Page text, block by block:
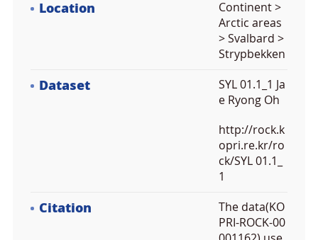
Location
Continent >
Arctic areas
> Svalbard >
Strypbekken
Dataset
SYL 01.1_1 Ja
e Ryong Oh
http://rock.k
opri.re.kr/ro
ck/SYL 01.1_
1
Citation
The data(KO
PRI-ROCK-00